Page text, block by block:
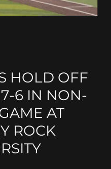
HOLD OFF
6 IN NON-
AT
ROCK